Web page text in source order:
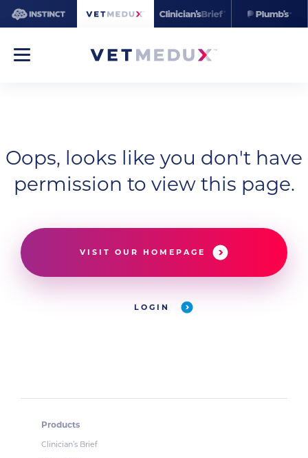
Oops, looks like you don't have
permission to view this page.
VISIT OUR HOMEPAGE
LOGIN
Products
Clinician’s Brief